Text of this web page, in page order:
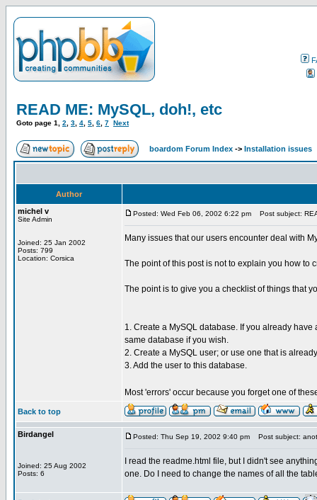
READ ME: MySQL, doh!, etc
Goto page 1 2 3 4 5 6 7 Next
boardom Forum Index -> Installation issues
Author
michel v
Site Admin
Joined: 25 Jan 2002
Posts: 799
Location: Corsica
Posted: Wed Feb 06, 2002 6:22 pm Post subject:
Many issues that our users encounter deal with
The point of this post is not to explain you how to
The point is to give you a checklist of things that
1. Create a MySQL database. If you already
same database if you wish.
2. Create a MySQL user; or use one that is
3. Add the user to this database.
Most 'errors' occur because you forget one of
Back to top
Birdangel
Joined: 25 Aug 2002
Posts: 6
Posted: Thu Sep 19, 2002 9:40 pm Post subject:
I read the readme.html file, but I didn't see
one. Do I need to change the names of all the